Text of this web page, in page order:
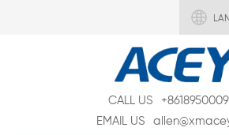
CALL US
EMAIL US